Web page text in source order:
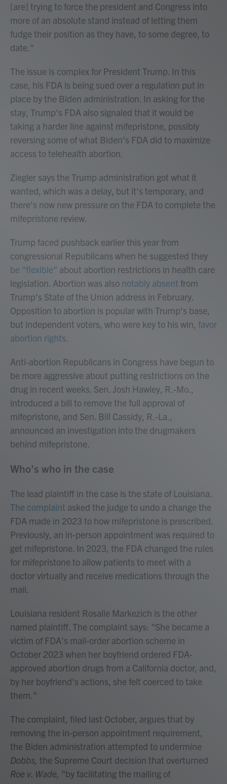
[are] trying to force the president and Congress into
more of an absolute stand instead of letting them
fudge their position as they have, to some degree, to
date."
The issue is complex for President Trump. In this
case, his FDA is being sued over a regulation put in
place by the Biden administration. In asking for the
stay, Trump's FDA also signaled that it would be
taking a harder line against mifepristone, possibly
reversing some of what Biden's FDA did to maximize
access to telehealth abortion.
Ziegler says the Trump administration got what it
wanted, which was a delay, but it's temporary, and
there's now new pressure on the FDA to complete the
mifepristone review.
Trump faced pushback earlier this year from
congressional Republicans when he suggested they
be "flexible" about abortion restrictions in health care
legislation. Abortion was also notably absent from
Trump's State of the Union address in February.
Opposition to abortion is popular with Trump's base,
but independent voters, who were key to his win, favor
abortion rights.
Anti-abortion Republicans in Congress have begun to
be more aggressive about putting restrictions on the
drug in recent weeks. Sen. Josh Hawley, R.-Mo.,
introduced a bill to remove the full approval of
mifepristone, and Sen. Bill Cassidy, R.-La.,
announced an investigation into the drugmakers
behind mifepristone.
Who's who in the case
The lead plaintiff in the case is the state of Louisiana.
The complaint asked the judge to undo a change the
FDA made in 2023 to how mifepristone is prescribed.
Previously, an in-person appointment was required to
get mifepristone. In 2023, the FDA changed the rules
for mifepristone to allow patients to meet with a
doctor virtually and receive medications through the
mail.
Louisiana resident Rosalie Markezich is the other
named plaintiff. The complaint says: "She became a
victim of FDA's mail-order abortion scheme in
October 2023 when her boyfriend ordered FDA-
approved abortion drugs from a California doctor, and,
by her boyfriend's actions, she felt coerced to take
them."
The complaint, filed last October, argues that by
removing the in-person appointment requirement,
the Biden administration attempted to undermine
Dobbs, the Supreme Court decision that overturned
Roe v. Wade, "by facilitating the mailing of